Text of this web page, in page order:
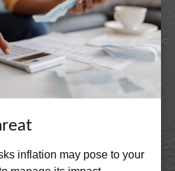
inflation may pose to your